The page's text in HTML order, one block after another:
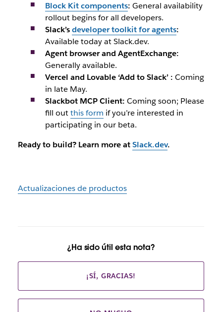
Block Kit components: General availability
rollout begins for all developers.
Slack’sdeveloper toolkit for agents:
Available today at Slack.dev.
Agent browser and AgentExchange:
Generally available.
Vercel and Lovable ‘Add to Slack’ : Coming
in late May.
Slackbot MCP Client: Coming soon; Please
fill outthis form if you’re interested in
participating in our beta.
Ready to build? Learn more atSlack.dev.
Actualizaciones de productos
¿Ha sido útil esta nota?
¡SÍ, GRACIAS!